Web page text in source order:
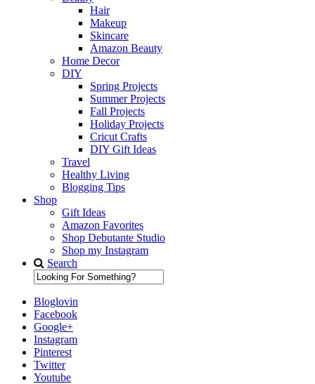
Hair
Makeup
Skincare
Amazon Beauty
Home Decor
DIY
Spring Projects
Summer Projects
Fall Projects
Holiday Projects
Cricut Crafts
DIY Gift Ideas
Travel
Healthy Living
Blogging Tips
Shop
Gift Ideas
Amazon Favorites
Shop Debutante Studio
Shop my Instagram
Search
Bloglovin
Facebook
Google+
Instagram
Pinterest
Twitter
Youtube